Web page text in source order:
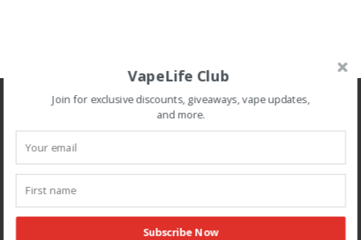
About Cannabis Vape Reviews
Cannabis Vape Reviews is operated by an independent team of
recommend vape related products.
All information published on this site is for educational purposes and
is not professional medical advice meant to diagnose or treat any
VapeLife Club
Join for exclusive discounts, giveaways, vape updates,
and more.
Subscribe Now